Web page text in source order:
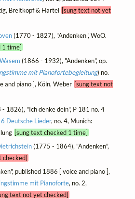
Breitkopf & Härtel [sung text not yet
(1770 - 1827), "Andenken", WoO.
1 time]
(1866 - 1932), "Andenken", op.
mit Pianofortebegleitung) no.
and piano ], Köln, Weber [sung text not
1826), "Ich denke dein", P 181 no. 4
6 Deutsche Lieder, no. 4, Munich:
[sung text checked 1 time]
(1775 - 1864), "Andenken",
checked]
published 1886 [ voice and piano ],
mit Pianoforte, no. 2,
text not yet checked]